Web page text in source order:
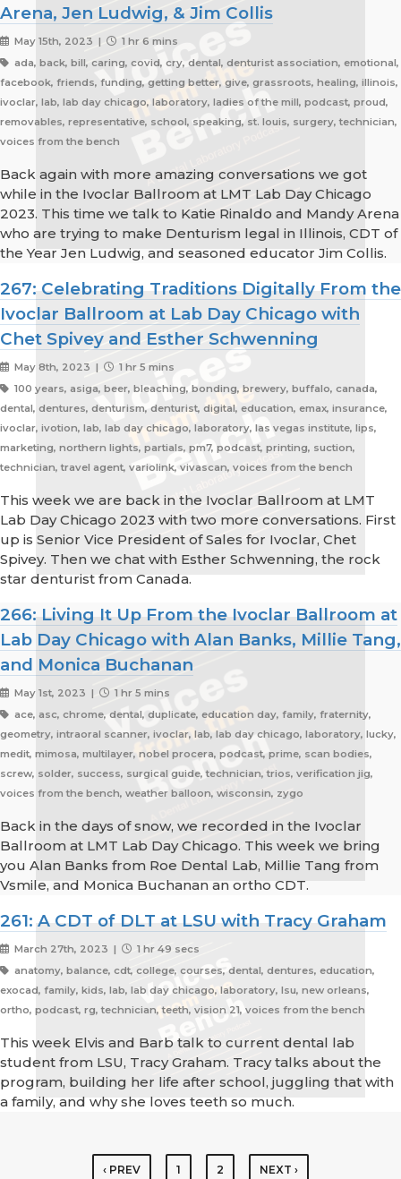
Arena, Jen Ludwig, & Jim Collis
May 15th, 2023 |
1 hr 6 mins
ada, back, bill, caring, covid, cry, dental, denturist association, emotional,
facebook, friends, funding, getting better, give, grassroots, healing, illinois,
ivoclar, lab, lab day chicago, laboratory, ladies of the mill, podcast, proud,
removables, representative, school, speaking, st. louis, surgery, technician,
voices from the bench
Back again with more amazing conversations we got
while in the Ivoclar Ballroom at LMT Lab Day Chicago
2023. This time we talk to Katie Rinaldo and Mandy Arena
who are trying to make Denturism legal in Illinois, CDT of
the Year Jen Ludwig, and seasoned educator Jim Collis.
267: Celebrating Traditions Digitally From the
Ivoclar Ballroom at Lab Day Chicago with
Chet Spivey and Esther Schwenning
May 8th, 2023 |
1 hr 5 mins
100 years, asiga, beer, bleaching, bonding, brewery, buffalo, canada,
dental, dentures, denturism, denturist, digital, education, emax, insurance,
ivoclar, ivotion, lab, lab day chicago, laboratory, las vegas institute, lips,
marketing, northern lights, partials, pm7, podcast, printing, suction,
technician, travel agent, variolink, vivascan, voices from the bench
This week we are back in the Ivoclar Ballroom at LMT
Lab Day Chicago 2023 with two more conversations. First
up is Senior Vice President of Sales for Ivoclar, Chet
Spivey. Then we chat with Esther Schwenning, the rock
star denturist from Canada.
266: Living It Up From the Ivoclar Ballroom at
Lab Day Chicago with Alan Banks, Millie Tang,
and Monica Buchanan
May 1st, 2023 |
1 hr 5 mins
ace, asc, chrome, dental, duplicate, education day, family, fraternity,
geometry, intraoral scanner, ivoclar, lab, lab day chicago, laboratory, lucky,
medit, mimosa, multilayer, nobel procera, podcast, prime, scan bodies,
screw, solder, success, surgical guide, technician, trios, verification jig,
voices from the bench, weather balloon, wisconsin, zygo
Back in the days of snow, we recorded in the Ivoclar
Ballroom at LMT Lab Day Chicago. This week we bring
you Alan Banks from Roe Dental Lab, Millie Tang from
Vsmile, and Monica Buchanan an ortho CDT.
261: A CDT of DLT at LSU with Tracy Graham
March 27th, 2023 |
1 hr 49 secs
anatomy, balance, cdt, college, courses, dental, dentures, education,
exocad, family, kids, lab, lab day chicago, laboratory, lsu, new orleans,
ortho, podcast, rg, technician, teeth, vision 21, voices from the bench
This week Elvis and Barb talk to current dental lab
student from LSU, Tracy Graham. Tracy talks about the
program, building her life after school, juggling that with
a family, and why she loves teeth so much.
‹ PREV 1 2 NEXT ›